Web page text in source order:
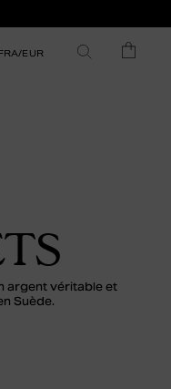
EUR
argent véritable et
Suède.